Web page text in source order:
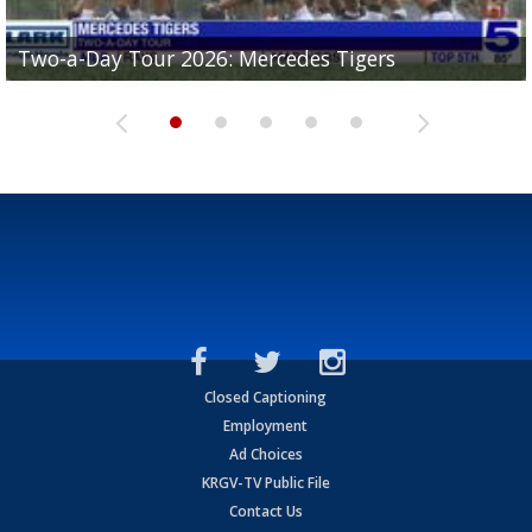
Two-a-Day Tour 2026: Mercedes Tigers
Two-a-Day Tour 2026: Progreso Red Ants
Two-a-Day Tour 2026: Donna Redskins
Two-a-Day Tour 2026: Brownsville Pace Vikings
Two-a-Day Tour 2026: La Joya Coyotes
Closed Captioning
Employment
Ad Choices
KRGV-TV Public File
Contact Us